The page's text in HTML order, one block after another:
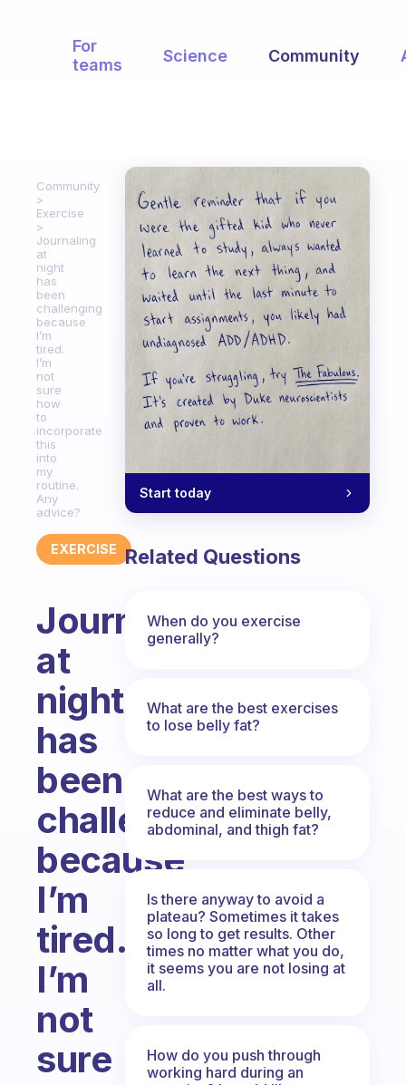
For
teams
Science Community
Community
Exercise
Journaling
at
night
has
been
challenging
because
I’m
tired.
I’m
not
sure
how
to
incorporate
this
into
my
routine.
Any
advice?
EXERCISE
Journaling
at
night
has
been
challenging
because
I’m
tired.
I’m
not
sure
Start today
Related Questions
When do you exercise
generally?
What are the best exercises
to lose belly fat?
What are the best ways to
reduce and eliminate belly,
abdominal, and thigh fat?
Is there anyway to avoid a
plateau? Sometimes it takes
so long to get results. Other
times no matter what you do,
it seems you are not losing at
all.
How do you push through
working hard during an